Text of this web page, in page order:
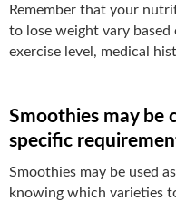
Remember that your
to lose weight vary based
exercise level, medical
Smoothies may be
specific
Smoothies may be used
knowing which varieties